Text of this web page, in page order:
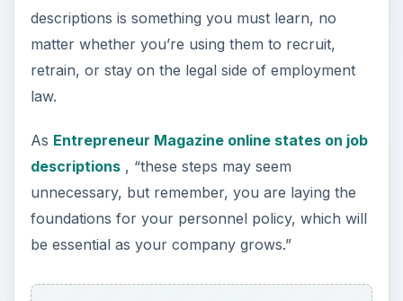
descriptions is something you must learn, no
matter whether you’re using them to recruit,
retrain, or stay on the legal side of employment
law.
As Entrepreneur Magazine online states on job
descriptions, “these steps may seem
unnecessary, but remember, you are laying the
foundations for your personnel policy, which will
be essential as your company grows.”